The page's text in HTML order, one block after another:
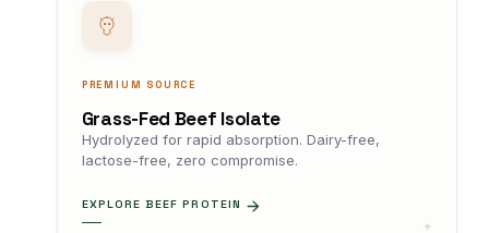
PREMIUM SOURCE
Grass-Fed Beef Isolate
Hydrolyzed for rapid absorption. Dairy-free,
lactose-free, zero compromise.
EXPLORE BEEF PROTEIN